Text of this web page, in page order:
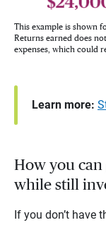
This example is shown
Returns earned does
expenses, which could
Learn more:
How you
while still
If you don’t have